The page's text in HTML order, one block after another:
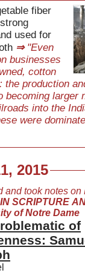
fiber
used for
⇒"Even
businesses
cotton
production
becoming larger
into the
were
2015
and took notes on
SCRIPTURE
of Notre Dame
of